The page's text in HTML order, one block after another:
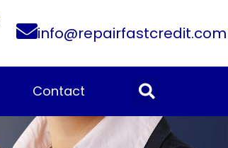
info@repairfastcredit.com
Contact